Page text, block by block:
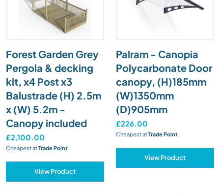
Forest Garden Grey
Pergola & decking
kit, x4 Post x3
Balustrade (H) 2.5m
x (W) 5.2m -
Canopy included
£2,100.00
Cheapest atTrade Point
View Product
Palram - Canopia
Polycarbonate Door
canopy, (H)185mm
(W)1350mm
(D)905mm
£226.00
Cheapest atTrade Point
View Product